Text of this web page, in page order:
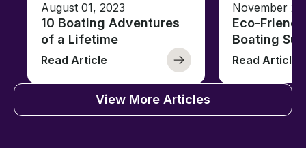
August 01, 2023
10 Boating Adventures
of a Lifetime
Read Article
November
Eco-
Boating
Read Article
View More Articles